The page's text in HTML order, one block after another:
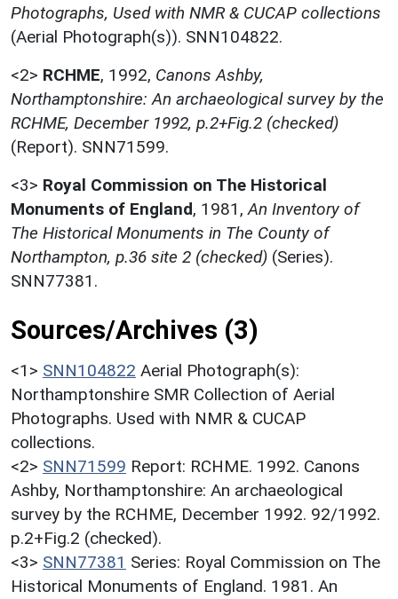
Photographs, Used with NMR & CUCAP collections
(Aerial Photograph(s)). SNN104822.
<2> RCHME, 1992, Canons Ashby,
Northamptonshire: An archaeological survey by the
RCHME, December 1992, p.2+Fig.2 (checked)
(Report). SNN71599.
<3> Royal Commission on The Historical
Monuments of England, 1981, An Inventory of
The Historical Monuments in The County of
Northampton, p.36 site 2 (checked) (Series).
SNN77381.
Sources/Archives (3)
<1> SNN104822 Aerial Photograph(s):
Northamptonshire SMR Collection of Aerial
Photographs. Used with NMR & CUCAP
collections.
<2> SNN71599 Report: RCHME. 1992. Canons
Ashby, Northamptonshire: An archaeological
survey by the RCHME, December 1992. 92/1992.
p.2+Fig.2 (checked).
<3> SNN77381 Series: Royal Commission on The
Historical Monuments of England. 1981. An